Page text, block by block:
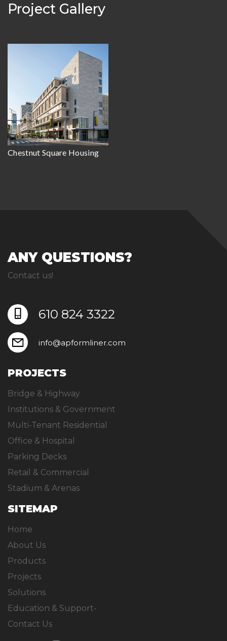
Project Gallery
Chestnut Square Housing
ANY QUESTIONS?
Contact us!
610 824 3322
info@apformliner.com
PROJECTS
Bridge & Highway
Institutions & Government
Multi-Tenant Residential
Office & Hospital
Parking Decks
Retail & Commercial
Stadium & Arenas
SITEMAP
Home
About Us
Products
Projects
Solutions
Education & Support-
Contact Us